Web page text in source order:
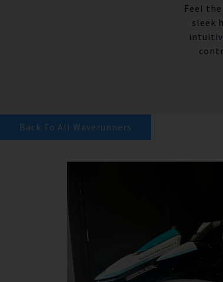
Feel
sleek
Back To All Waverunners